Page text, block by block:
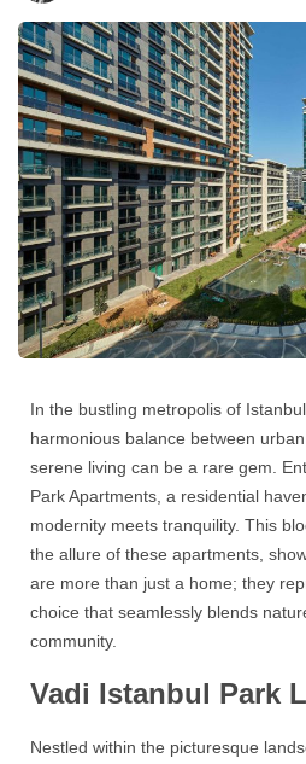
In the bustling metropolis of
harmonious balance between
serene living can be a rare gem.
Park Apartments, a residential
modernity meets tranquility. This
the allure of these apartments,
are more than just a home; they
choice that seamlessly blends
community.
Vadi Istanbul Park
Nestled within the picturesque